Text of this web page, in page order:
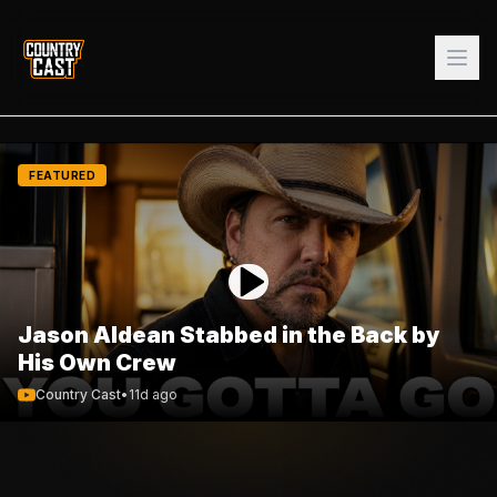
FEATURED
Jason Aldean Stabbed in the Back by
His Own Crew
Country Cast• 11d ago